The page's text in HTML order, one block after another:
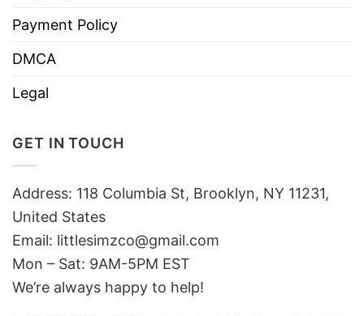
Payment Policy
DMCA
Legal
GET IN TOUCH
Address: 118 Columbia St, Brooklyn, NY 11231,
United States
Email: littlesimzco@gmail.com
Mon – Sat: 9AM-5PM EST
We’re always happy to help!